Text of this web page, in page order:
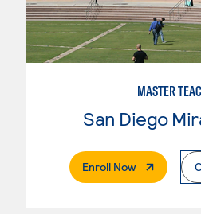
MASTER
Enroll Now. External